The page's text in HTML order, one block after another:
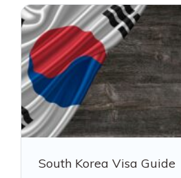
South Korea Visa Guide